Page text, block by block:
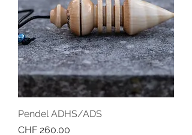
Pendel ADHS/ADS
Price
CHF 260.00